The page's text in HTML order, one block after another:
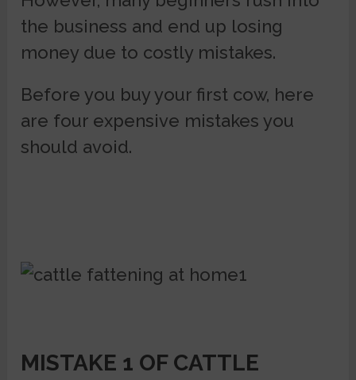
the business and end up losing
money due to costly mistakes.
Before you buy your first cow, here
are four expensive mistakes you
should avoid.
MISTAKE 1 OF CATTLE